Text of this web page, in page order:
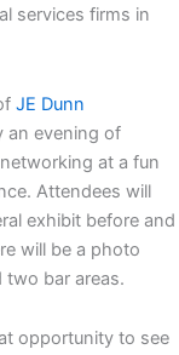
services firms in
JE Dunn
an evening of
at a fun
Attendees will
exhibit before and
will be a photo
bar areas.
opportunity to see